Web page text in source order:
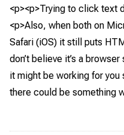
<p><p>Trying to click text
<p>Also, when both on
Safari (iOS) it still puts
don’t believe it’s a
it might be working for you
there could be something